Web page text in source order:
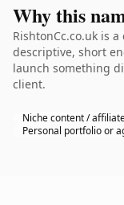
Why this
RishtonCc.co.uk is
descriptive, short
launch something
client.
Niche content /
Personal portfolio or